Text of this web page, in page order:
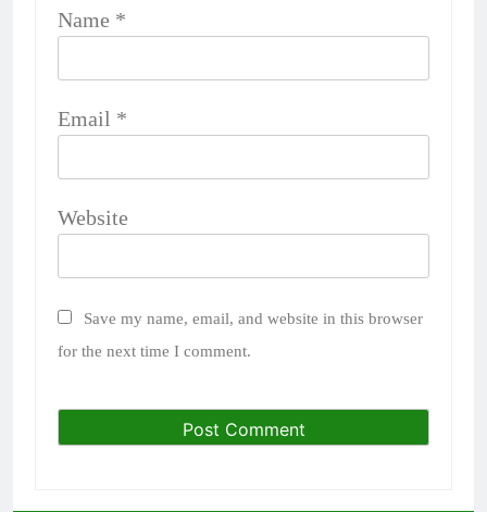
Name *
Email *
Website
Save my name, email, and website in this browser
for the next time I comment.